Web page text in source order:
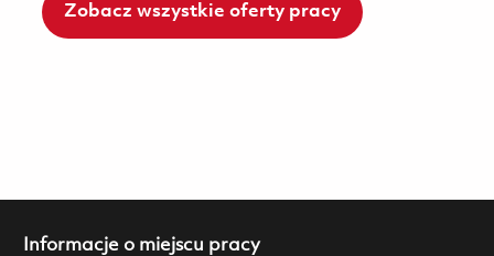
Zobacz wszystkie oferty pracy
Informacje o miejscu pracy